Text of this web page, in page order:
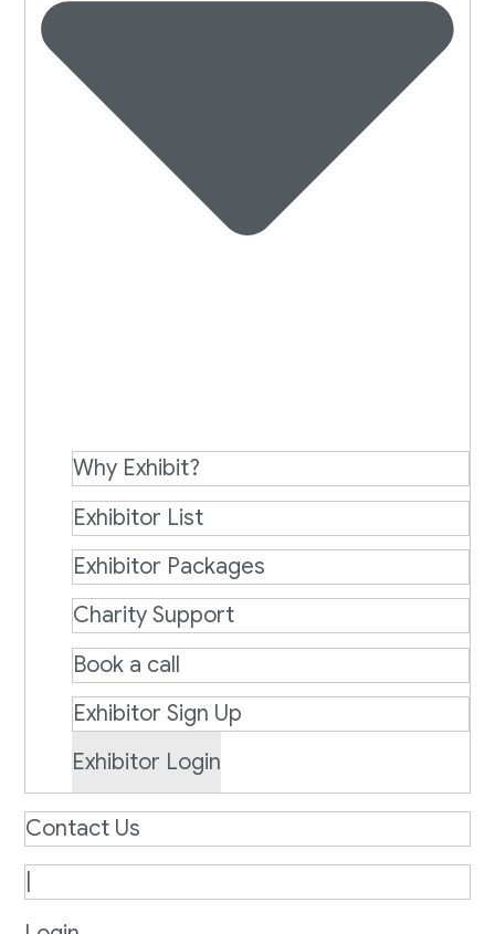
Why Exhibit?
Exhibitor List
Exhibitor Packages
Charity Support
Book a call
Exhibitor Sign Up
Exhibitor Login
Contact Us